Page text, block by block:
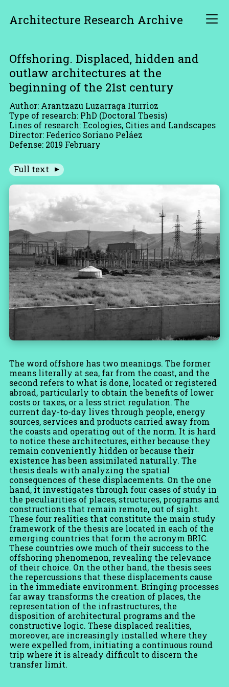
Architecture Research Archive
Offshoring. Displaced, hidden and
outlaw architectures at the
beginning of the 21st century
Author: Arantzazu Luzarraga Iturrioz
Type of research: PhD (Doctoral Thesis)
Lines of research: Ecologies, Cities and Landscapes
Director: Federico Soriano Peláez
Defense: 2019 February
Full text
The word offshore has two meanings. The former
means literally at sea, far from the coast, and the
second refers to what is done, located or registered
abroad, particularly to obtain the benefits of lower
costs or taxes, or a less strict regulation. The
current day-to-day lives through people, energy
sources, services and products carried away from
the coasts and operating out of the norm. It is hard
to notice these architectures, either because they
remain conveniently hidden or because their
existence has been assimilated naturally. The
thesis deals with analyzing the spatial
consequences of these displacements. On the one
hand, it investigates through four cases of study in
the peculiarities of places, structures, programs and
constructions that remain remote, out of sight.
These four realities that constitute the main study
framework of the thesis are located in each of the
emerging countries that form the acronym BRIC.
These countries owe much of their success to the
offshoring phenomenon, revealing the relevance
of their choice. On the other hand, the thesis sees
the repercussions that these displacements cause
in the immediate environment. Bringing processes
far away transforms the creation of places, the
representation of the infrastructures, the
disposition of architectural programs and the
constructive logic. These displaced realities,
moreover, are increasingly installed where they
were expelled from, initiating a continuous round
trip where it is already difficult to discern the
transfer limit.